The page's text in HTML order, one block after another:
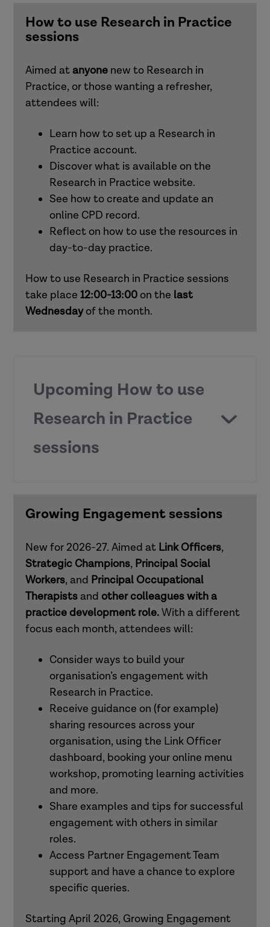
and families)
exploitation (adults)
Intersectionality
Working effectively with men in families
(children and families)
Attachment (adults)
Trauma-informed practice
Responding to domestic abuse in
children's social care (children and
families)
and middle years (children and families)
Anti-racist practice
How to use Research in Practice
sessions
Aimed atanyone new to Research in
Practice, or those wanting a refresher,
attendees will:
Learn how to set up a Research in
Practice account.
Discover what is available on the
Research in Practice website.
See how to create and update an
online CPD record.
Reflect on how to use the resources in
day-to-day practice.
How to use Research in Practice sessions
take place 12:00-13:00 on the last
Wednesdayof the month.
Upcoming How to use
Research in Practice
sessions
roles
How to use Research in Practice for
mental health practitioners
How to use Research in Practice for all
roles
How to use Research in Practice for
those in professional and workforce
development roles
How to use Research in Practice for all
roles
How to use Research in Practice for
occupational therapists and other allied
health professionals
How to use Research in Practice for all
roles
How to use Research in Practice for
Growing Engagement sessions
New for 2026-27. Aimed at Link Officers,
Strategic Champions, Principal Social
Workers, and Principal Occupational
Therapistsand other colleagues with a
practice development role.With a different
focus each month, attendees will:
Consider ways to build your
organisation’s engagement with
Research in Practice.
Receive guidance on (for example)
sharing resources across your
organisation, using the Link Officer
dashboard, booking your online menu
workshop, promoting learning activities
and more.
Share examples and tips for successful
engagement with others in similar
roles.
Access Partner Engagement Team
support and have a chance to explore
specific queries.
Starting April 2026, Growing Engagement